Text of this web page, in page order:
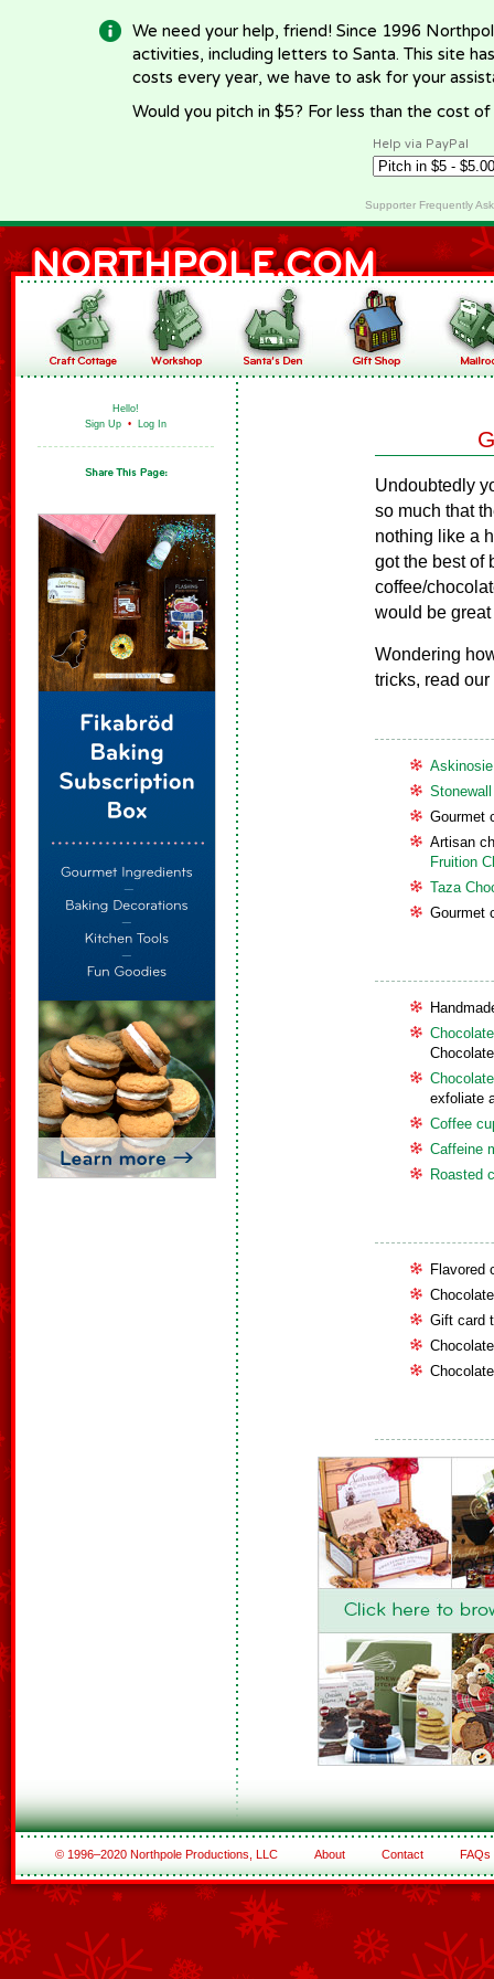
We need your help, friend! Since 1996
activities, including letters to Santa. This site
costs every year, we have to ask for your
Would you pitch in $5? For less than the cost
Help via PayPal
Supporter Frequently
Hello!
Sign Up • Log In
Undoubtedly
so much that
nothing like a
got the best of
coffee/
would be
Wondering
tricks, read
Gourmet
Artisan
Fruition
Taza
Gourmet
Chocolate
exfoliate
Coffee
Caffeine
Roasted
Flavored
Gift card
© 1996–2020 Northpole Productions, LLC About Contact FAQs